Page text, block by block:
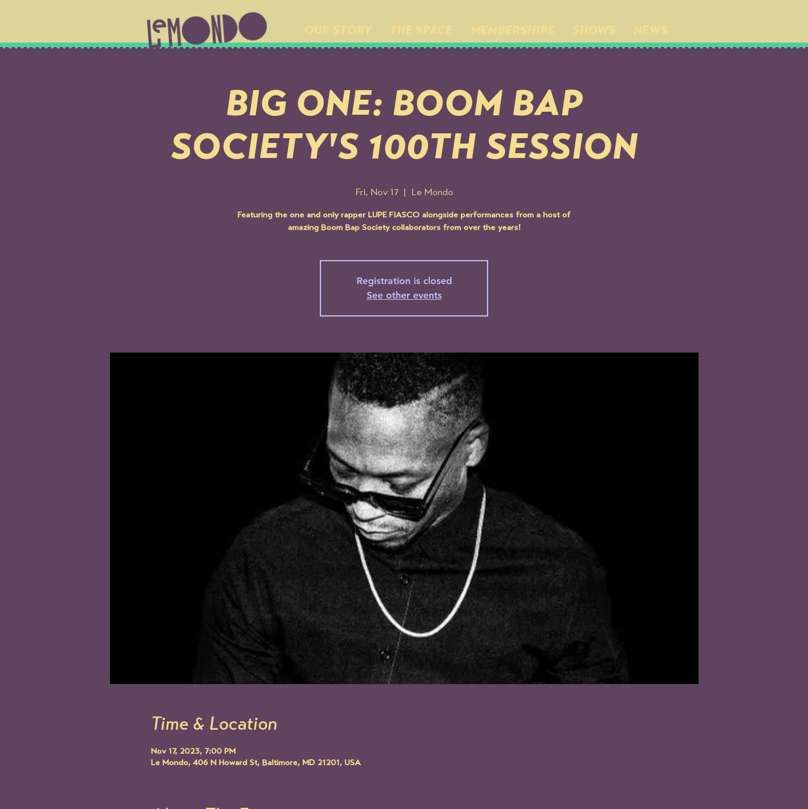
OUR STORY THE SPACE MEMBERSHIPS SHOWS NEWS
BIG ONE: BOOM BAP
SOCIETY'S 100TH SESSION
Fri, Nov 17
  |
Le Mondo
Featuring the one and only rapper LUPE FIASCO alongside performances from a host of
amazing Boom Bap Society collaborators from over the years!
Registration is closed
See other events
Time & Location
Nov 17, 2023, 7:00 PM
Le Mondo, 406 N Howard St, Baltimore, MD 21201, USA